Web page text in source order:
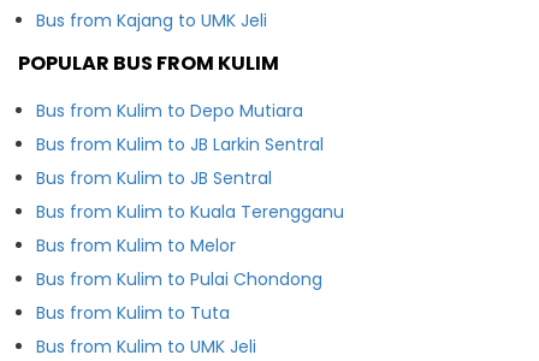
Bus from Kajang to UMK Jeli
POPULAR BUS FROM KULIM
Bus from Kulim to Depo Mutiara
Bus from Kulim to JB Larkin Sentral
Bus from Kulim to JB Sentral
Bus from Kulim to Kuala Terengganu
Bus from Kulim to Melor
Bus from Kulim to Pulai Chondong
Bus from Kulim to Tuta
Bus from Kulim to UMK Jeli